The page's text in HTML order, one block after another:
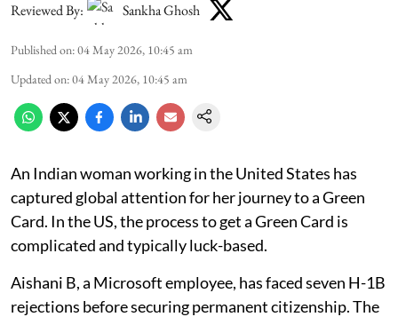
Reviewed By: Sankha Ghosh
Published on:04 May 2026, 10:45 am
Updated on:04 May 2026, 10:45 am
An Indian woman working in the United States has
captured global attention for her journey to a Green
Card. In the US, the process to get a Green Card is
complicated and typically luck-based.
Aishani B, a Microsoft employee, has faced seven H-1B
rejections before securing permanent citizenship. The